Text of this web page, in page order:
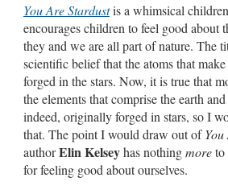
You Are Stardustis a whimsical
encourages children to feel good about
they and we are all part of nature. The
scientific belief that the atoms that
forged in the stars. Now, it is true that
the elements that comprise the earth
indeed, originally forged in stars, so I
that. The point I would draw out of
authorElin Kelseyhas nothingmoreto
for feeling good about ourselves.